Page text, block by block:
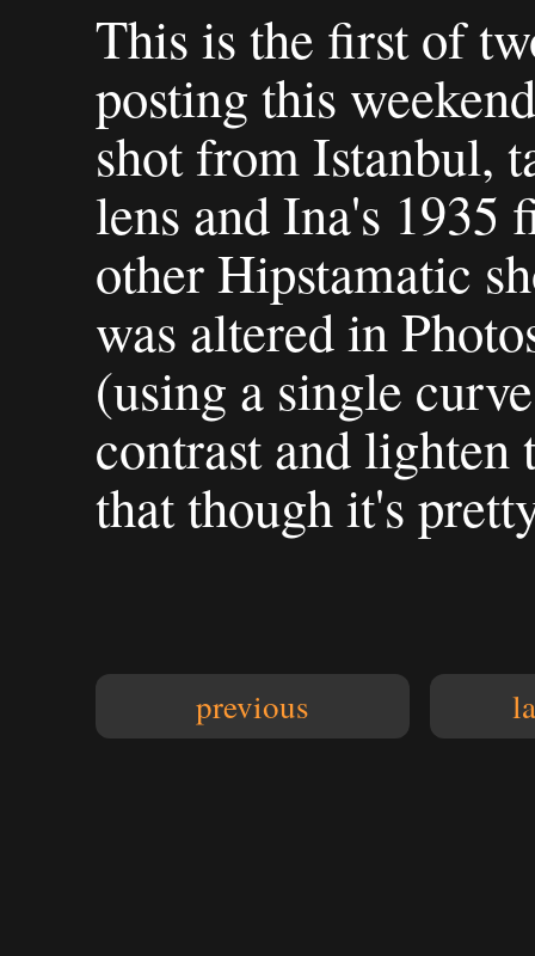
This is the first of
posting this
shot from Istanbul,
lens and Ina's
other Hipstamatic
was altered in
(using a single
contrast and lighten
that though it's
previous